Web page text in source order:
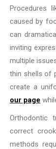
Procedures
caused by
can
inviting
multiple
thin shells of
create a
our page
Orthodontic
correct
methods